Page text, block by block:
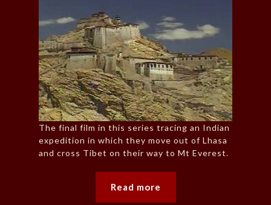
The final film in this series tracing an Indian
expedition in which they move out of Lhasa
and cross Tibet on their way to Mt Everest.
Read more